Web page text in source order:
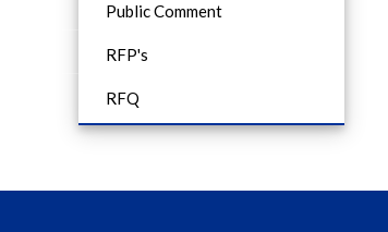
Public Comment
RFP's
RFQ